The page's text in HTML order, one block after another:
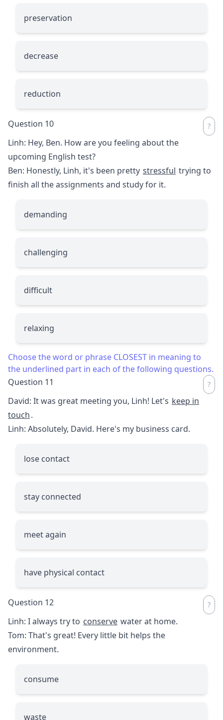
preservation
decrease
reduction
Question 10
Linh: Hey, Ben. How are you feeling about the
upcoming English test?
Ben: Honestly, Linh, it's been pretty stressful trying to
finish all the assignments and study for it.
demanding
challenging
difficult
relaxing
Choose the word or phrase CLOSEST in meaning to
the underlined part in each of the following questions.
Question 11
David: It was great meeting you, Linh! Let's keep in
touch.
Linh: Absolutely, David. Here's my business card.
lose contact
stay connected
meet again
have physical contact
Question 12
Linh: I always try to conserve water at home.
Tom: That's great! Every little bit helps the
environment.
consume
waste